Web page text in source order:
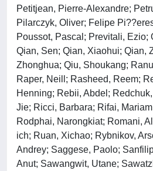
Petitjean, Pierre-Alexandre;
Pilarczyk, Oliver; Felipe
Poussot, Pascal; Previtali, Ezio;
Qian, Sen; Qian, Xiaohui; Qian,
Zhonghua; Qiu, Shoukang;
Raper, Neill; Rasheed, Reem;
Henning; Rebii, Abdel;
Jie; Ricci, Barbara; Rifai,
Rodphai, Narongkiat; Romani,
ich; Ruan, Xichao; Rybnikov,
Andrey; Saggese, Paolo;
Anut; Sawangwit, Utane;